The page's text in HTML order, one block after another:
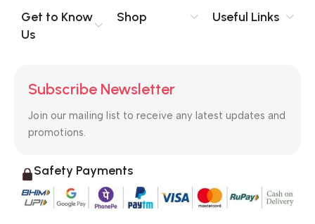
Get to Know
Us
Shop Useful Links
Subscribe Newsletter
Join our mailing list to receive any latest updates and
promotions.
Safety Payments